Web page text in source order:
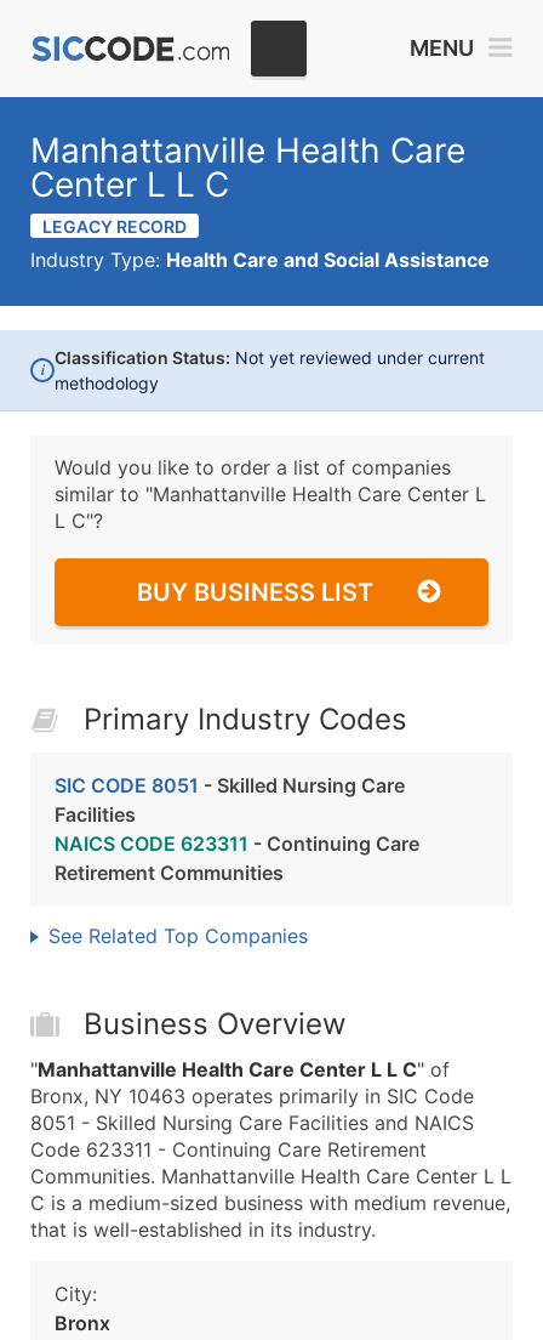
MENU
Manhattanville Health Care
Center L L C
LEGACY RECORD
Industry Type: Health Care and Social Assistance
i
Classification Status: Not yet reviewed under current
methodology
Would you like to order a list of companies
similar to "Manhattanville Health Care Center L
L C"?
BUY BUSINESS LIST
Primary Industry Codes
SIC CODE 8051 - Skilled Nursing Care
Facilities
NAICS CODE 623311 - Continuing Care
Retirement Communities
See Related Top Companies
Business Overview
"Manhattanville Health Care Center L L C" of
Bronx, NY 10463 operates primarily in SIC Code
8051 - Skilled Nursing Care Facilities and NAICS
Code 623311 - Continuing Care Retirement
Communities. Manhattanville Health Care Center L L
C is a medium-sized business with medium revenue,
that is well-established in its industry.
City:
Bronx